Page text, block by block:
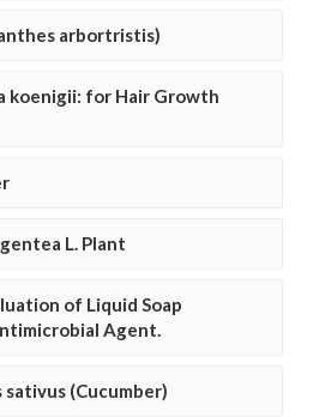
arbortristis)
koenigii: for Hair Growth
L. Plant
of Liquid Soap
Agent.
(Cucumber)